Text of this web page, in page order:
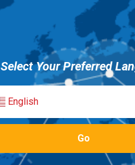
Select Your Preferred
English